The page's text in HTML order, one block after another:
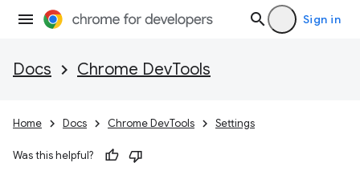
Sign in
Docs Chrome DevTools
Home Docs Chrome DevTools Settings
Was this helpful?